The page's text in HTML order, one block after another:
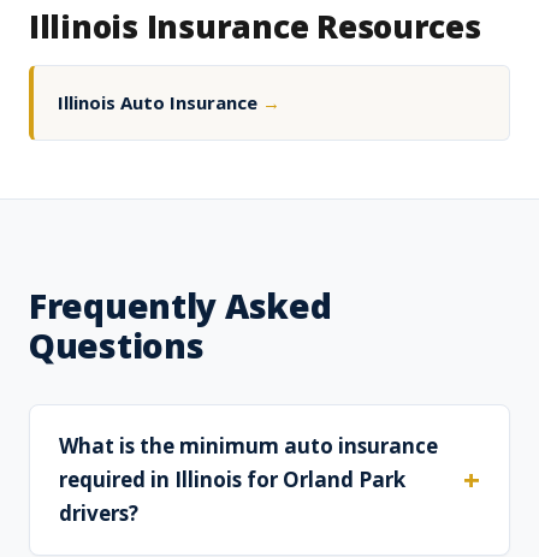
Illinois Insurance Resources
Illinois Auto Insurance →
Frequently Asked
Questions
What is the minimum auto insurance
required in Illinois for Orland Park
drivers?